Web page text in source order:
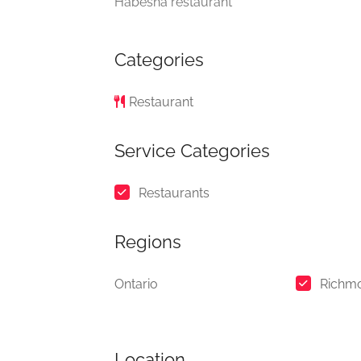
Categories
Restaurant
Service Categories
Restaurants
Regions
Ontario